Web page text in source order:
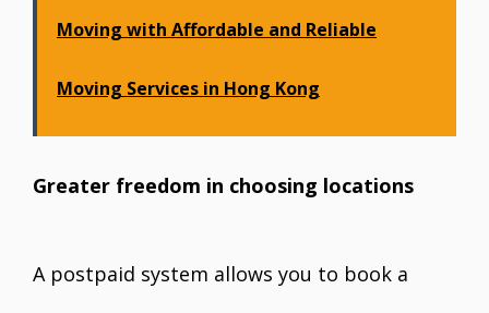
Moving with Affordable and Reliable
Moving Services in Hong Kong
Greater freedom in choosing locations
A postpaid system allows you to book a